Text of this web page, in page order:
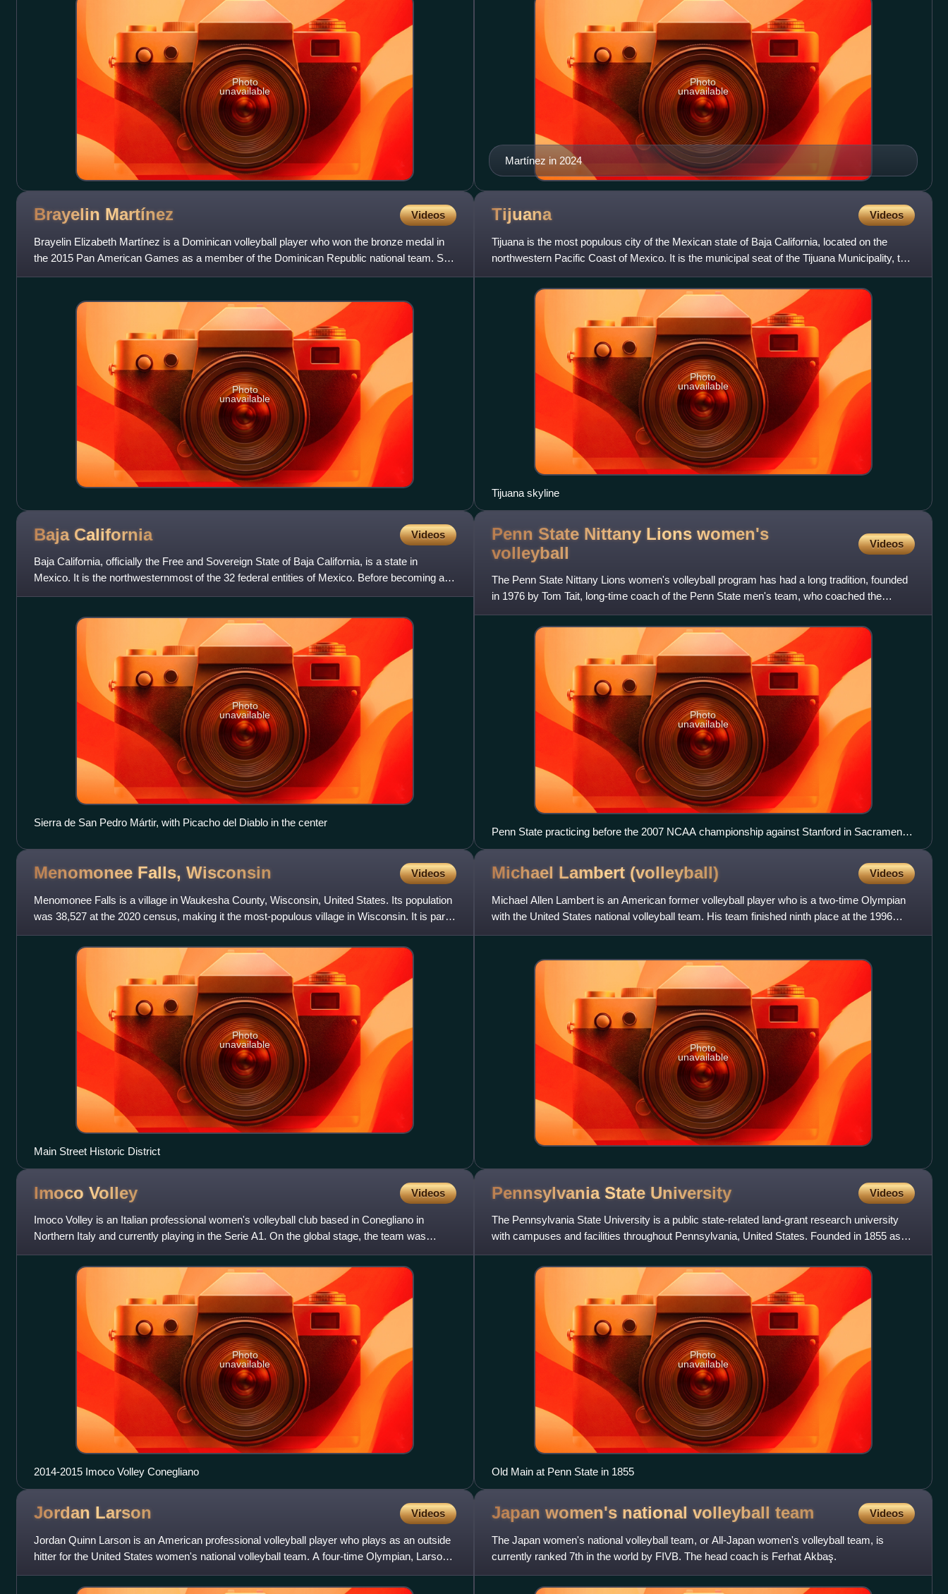
Photo
unavailable
Martínez in 2024
Photo
unavailable
Brayelin Martínez Videos
Brayelin Elizabeth Martínez is a Dominican volleyball player who won the bronze medal in
the 2015 Pan American Games as a member of the Dominican Republic national team. She
played in the 2014 Senior
Photo
unavailable
Tijuana Videos
Tijuana is the most populous city of the Mexican state of Baja California, located on the
northwestern Pacific Coast of Mexico. It is the municipal seat of the Tijuana Municipality, the
hub of the Tij
Photo
unavailable
Tijuana skyline
Baja California Videos
Baja California, officially the Free and Sovereign State of Baja California, is a state in
Mexico. It is the northwesternmost of the 32 federal entities of Mexico. Before becoming a
state in 1952, the
Photo
unavailable
Sierra de San Pedro Mártir, with Picacho del Diablo in the center
Penn State Nittany Lions women's
volleyball
Videos
The Penn State Nittany Lions women's volleyball program has had a long tradition, founded
in 1976 by Tom Tait, long-time coach of the Penn State men's team, who coached the
women's team from 1976 to 1
Photo
unavailable
Penn State practicing before the 2007 NCAA championship against Stanford in Sacramento,
California at the ARCO Arena
Menomonee Falls, Wisconsin Videos
Menomonee Falls is a village in Waukesha County, Wisconsin, United States. Its population
was 38,527 at the 2020 census, making it the most-populous village in Wisconsin. It is part
of the Milwaukee m
Photo
unavailable
Main Street Historic District
Michael Lambert (volleyball) Videos
Michael Allen Lambert is an American former volleyball player who is a two-time Olympian
with the United States national volleyball team. His team finished ninth place at the 1996
Summer Olympics in A
Photo
unavailable
Imoco Volley Videos
Imoco Volley is an Italian professional women's volleyball club based in Conegliano in
Northern Italy and currently playing in the Serie A1. On the global stage, the team was
crowned champion of the F
Photo
unavailable
2014-2015 Imoco Volley Conegliano
Pennsylvania State University Videos
The Pennsylvania State University is a public state-related land-grant research university
with campuses and facilities throughout Pennsylvania, United States. Founded in 1855 as
the Farmers' High Sch
Photo
unavailable
Old Main at Penn State in 1855
Jordan Larson Videos
Jordan Quinn Larson is an American professional volleyball player who plays as an outside
hitter for the United States women's national volleyball team. A four-time Olympian, Larson
earned the USA its
Japan women's national volleyball team Videos
The Japan women's national volleyball team, or All-Japan women's volleyball team, is
currently ranked 7th in the world by FIVB. The head coach is Ferhat Akbaş.